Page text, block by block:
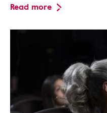
Read more